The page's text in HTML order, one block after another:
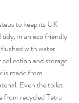
to keep its UK
tidy, in an eco friendly
with water
and storage
is made from
Even the toilet
from recycled Tetra